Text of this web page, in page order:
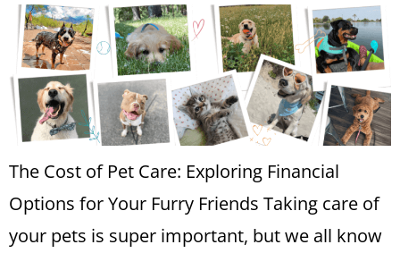
The Cost of Pet Care: Exploring Financial
Options for Your Furry Friends Taking care of
your pets is super important, but we all know